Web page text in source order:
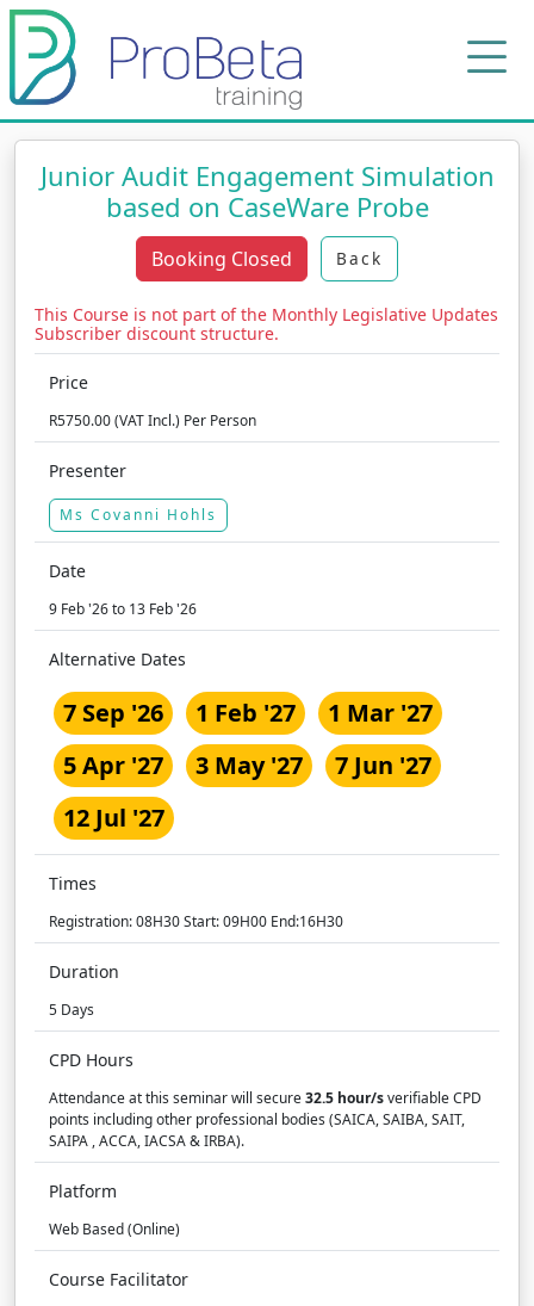
Junior Audit Engagement Simulation
based on CaseWare Probe
Booking Closed Back
This Course is not part of the Monthly Legislative Updates
Subscriber discount structure.
Price
R5750.00 (VAT Incl.) Per Person
Presenter
Ms Covanni Hohls
Date
9 Feb '26 to 13 Feb '26
Alternative Dates
7 Sep '26 1 Feb '27
1 Mar '27
5 Apr '27
3 May '27
7 Jun '27
12 Jul '27
Times
Registration: 08H30 Start: 09H00 End:16H30
Duration
5 Days
CPD Hours
Attendance at this seminar will secure32.5 hour/sverifiable CPD
points including other professional bodies (SAICA, SAIBA, SAIT,
SAIPA , ACCA, IACSA & IRBA).
Platform
Web Based (Online)
Course Facilitator